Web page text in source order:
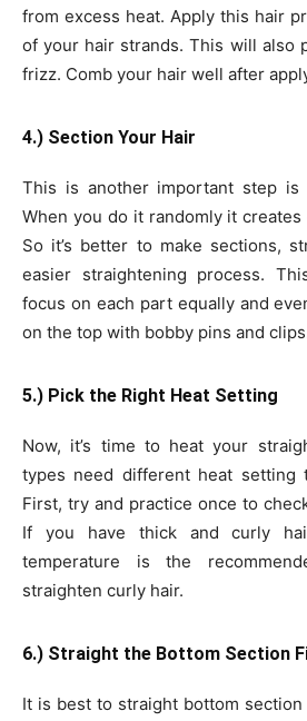
from excess heat. Apply this hair
of your hair strands. This will also
frizz. Comb your hair well after
4.) Section Your Hair
This is another important step is
When you do it randomly it
So it’s better to make sections,
easier straightening process.
focus on each part equally and
on the top with bobby pins and
5.) Pick the Right Heat Setting
Now, it’s time to heat your
types need different heat setting
First, try and practice once to
If you have thick and curly
temperature is the
straighten curly hair.
6.) Straight the Bottom Section
It is best to straight bottom